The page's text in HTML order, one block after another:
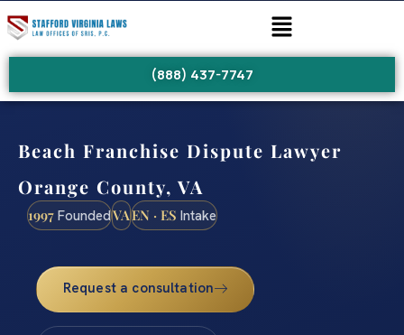
(888) 437-7747
Beach Franchise Dispute Lawyer
Orange County, VA
1997 FoundedVAEN · ES Intake
Request a consultation